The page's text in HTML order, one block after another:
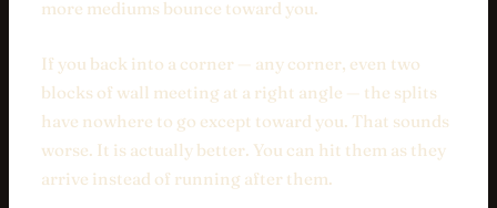
more mediums bounce toward you.
If you back into a corner — any corner, even two
blocks of wall meeting at a right angle — the splits
have nowhere to go except toward you. That sounds
worse. It is actually better. You can hit them as they
arrive instead of running after them.